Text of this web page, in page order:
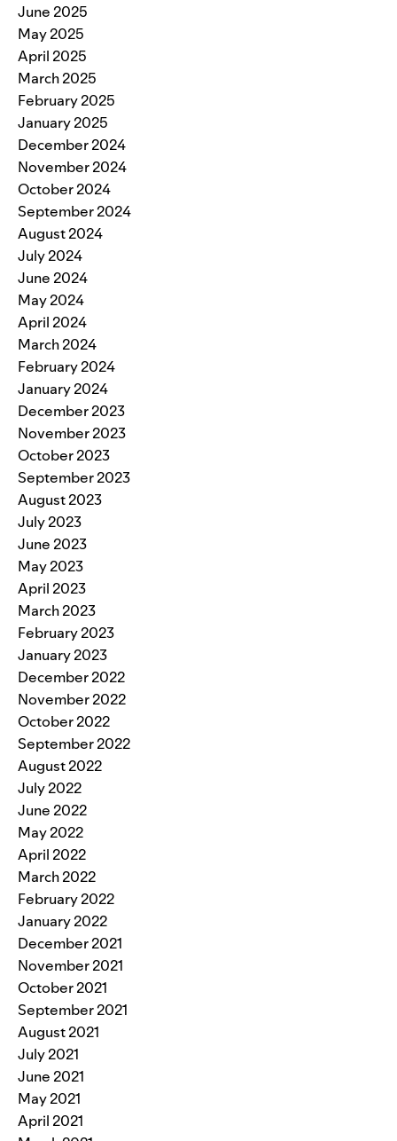
June 2025
May 2025
April 2025
March 2025
February 2025
January 2025
December 2024
November 2024
October 2024
September 2024
August 2024
July 2024
June 2024
May 2024
April 2024
March 2024
February 2024
January 2024
December 2023
November 2023
October 2023
September 2023
August 2023
July 2023
June 2023
May 2023
April 2023
March 2023
February 2023
January 2023
December 2022
November 2022
October 2022
September 2022
August 2022
July 2022
June 2022
May 2022
April 2022
March 2022
February 2022
January 2022
December 2021
November 2021
October 2021
September 2021
August 2021
July 2021
June 2021
May 2021
April 2021